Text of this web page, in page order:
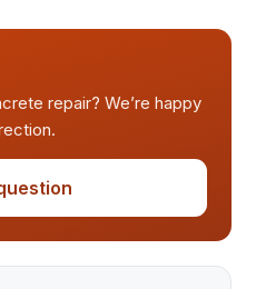
repair? We’re happy